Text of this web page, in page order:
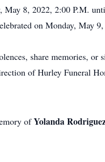
8, 2022, 2:00 P.M.
on Monday, May
share memories,
of Hurley Funeral
ofYolanda